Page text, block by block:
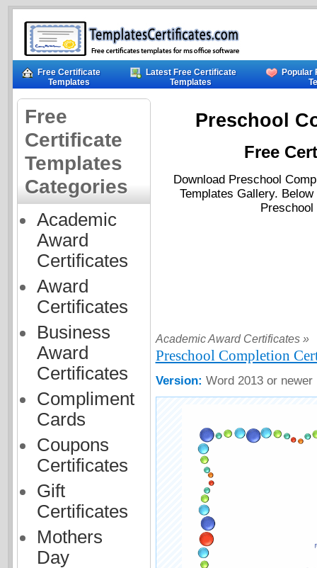
Free Certificate
Templates
Latest Free Certificate
Templates
Popular
Free
Certificate
Templates
Categories
Academic
Award
Certificates
Award
Certificates
Business
Award
Certificates
Compliment
Cards
Coupons
Certificates
Gift
Certificates
Mothers
Day
Preschool
Free
Download Preschool
Templates Gallery.
Academic Award Certificates »
Preschool Completion
Version: Word 2013 or newer